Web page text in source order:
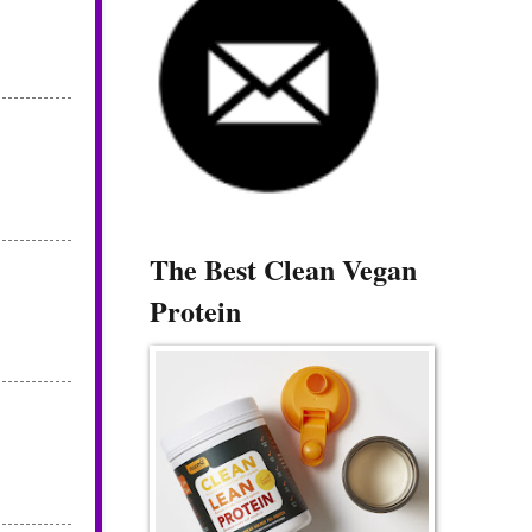
The Best Clean Vegan
Protein